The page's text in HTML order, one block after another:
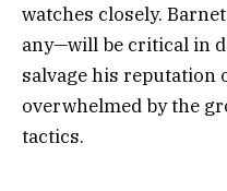
watches closely.
any—will be critical in
salvage his reputation
overwhelmed by the
tactics.